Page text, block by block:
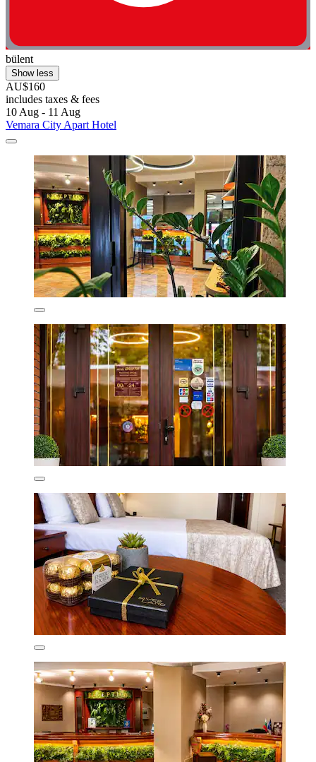
bülent
Show less
AU$160
includes taxes & fees
10 Aug - 11 Aug
Vemara City Apart Hotel